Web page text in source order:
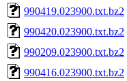
990419.023900.txt.bz2
990420.023900.txt.bz2
990209.023900.txt.bz2
990416.023900.txt.bz2